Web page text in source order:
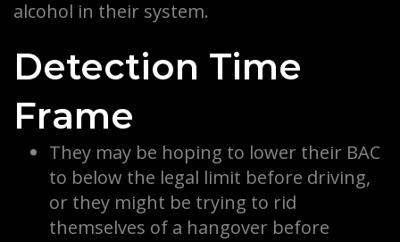
alcohol in their system.
Detection Time
Frame
They may be hoping to lower their BAC
to below the legal limit before driving,
or they might be trying to rid
themselves of a hangover before